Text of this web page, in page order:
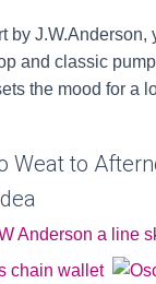
by
and classic
the mood for a